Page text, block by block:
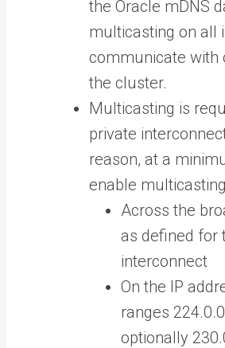
the Oracle mDNS
multicasting on all
communicate with
the cluster.
Multicasting is
private
reason, at a
enable
Across the
as defined for
interconnect
On the IP
ranges
optionally